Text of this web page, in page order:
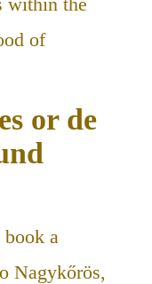
of
or de
a
Nagykőrös,